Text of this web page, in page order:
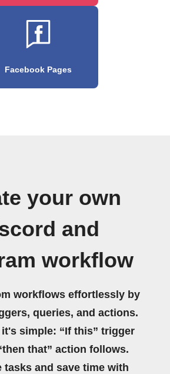
Facebook Pages
your own
and
workflow
workflows effortlessly by
queries, and actions.
it's simple: “If this” trigger
that” action follows.
tasks and save time with